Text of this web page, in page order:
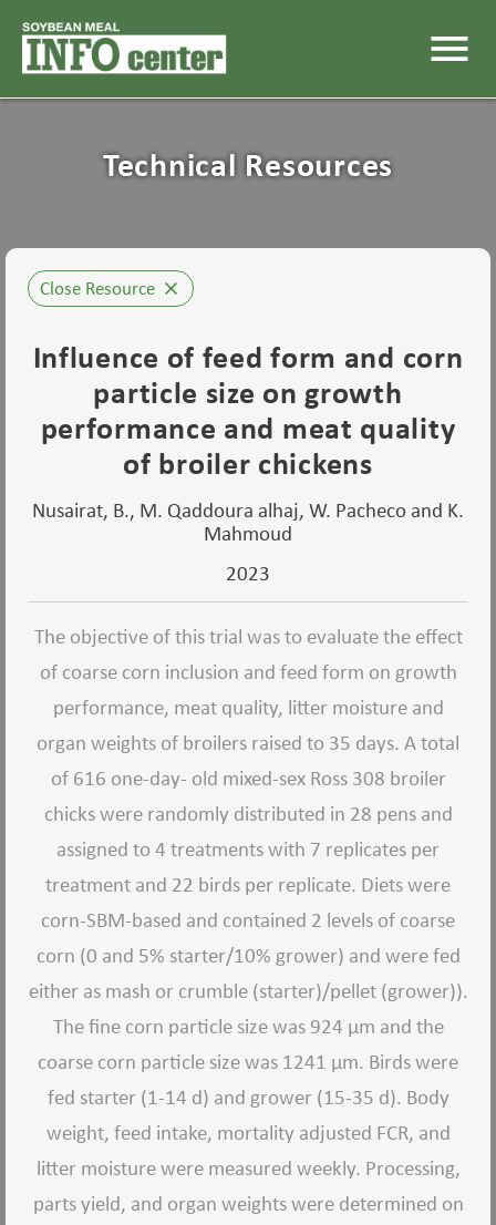
menu
Technical Resources
Close Resource close
Influence of feed form and corn
particle size on growth
performance and meat quality
of broiler chickens
Nusairat, B., M. Qaddoura alhaj, W. Pacheco and K.
Mahmoud
2023
The objective of this trial was to evaluate the effect
of coarse corn inclusion and feed form on growth
performance, meat quality, litter moisture and
organ weights of broilers raised to 35 days. A total
of 616 one-day- old mixed-sex Ross 308 broiler
chicks were randomly distributed in 28 pens and
assigned to 4 treatments with 7 replicates per
treatment and 22 birds per replicate. Diets were
corn-SBM-based and contained 2 levels of coarse
corn (0 and 5% starter/10% grower) and were fed
either as mash or crumble (starter)/pellet (grower)).
The fine corn particle size was 924 μm and the
coarse corn particle size was 1241 μm. Birds were
fed starter (1-14 d) and grower (15-35 d). Body
weight, feed intake, mortality adjusted FCR, and
litter moisture were measured weekly. Processing,
parts yield, and organ weights were determined on